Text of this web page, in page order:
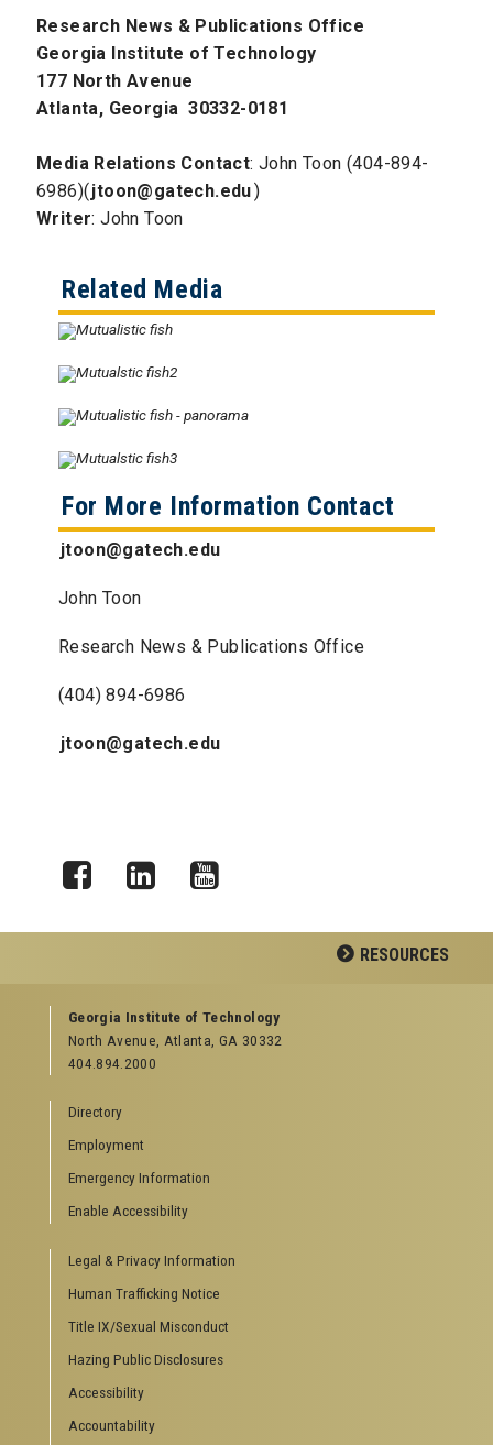
Research News & Publications Office
Georgia Institute of Technology
177 North Avenue
Atlanta, Georgia 30332-0181
Media Relations Contact: John Toon (404-894-
6986)(jtoon@gatech.edu)
Writer: John Toon
Related Media
For More Information Contact
jtoon@gatech.edu
John Toon
Research News & Publications Office
(404) 894-6986
jtoon@gatech.edu
RESOURCES
GEORGIA TECH RESOURCES
Offices & Departments
News Center
Special Events
GreenBuzz
Institute Communications
Visitor Resources
Directions to Campus
Visitor Parking Information
Georgia Tech Hotel & Conference Center
Barnes & Noble at Georgia Tech
Robert C. Williams Paper Museum
Georgia Institute of Technology
North Avenue, Atlanta, GA 30332
404.894.2000
Directory
Employment
Emergency Information
Enable Accessibility
Legal & Privacy Information
Human Trafficking Notice
Title IX/Sexual Misconduct
Hazing Public Disclosures
Accessibility
Accountability